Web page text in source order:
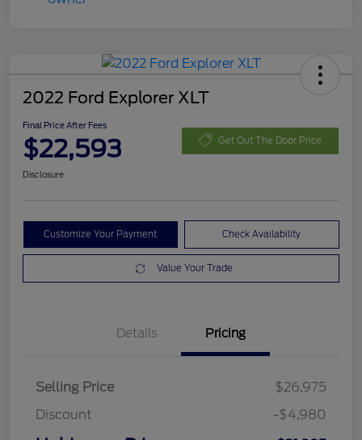
2022 Ford Explorer XLT
Final Price After Fees
$22,593 Get Out The Door Price
Disclosure
Customize Your Payment Check Availability
Value Your Trade
Details Pricing
Selling Price
$26,975
Discount
-$4,980